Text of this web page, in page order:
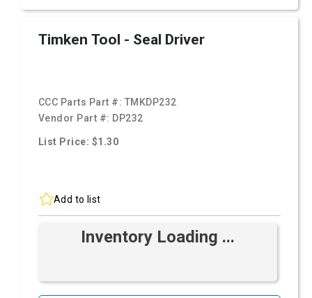
Timken Tool - Seal Driver
CCC Parts Part #: TMKDP232
Vendor Part #: DP232
List Price: $1.30
Add to list
Inventory Loading ...